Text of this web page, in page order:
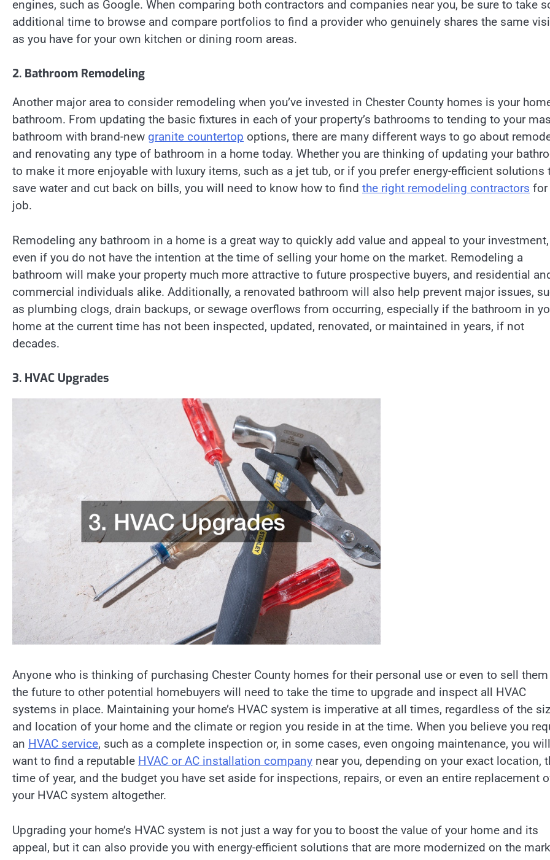
engines, such as Google. When comparing both contractors and companies near you, be sure to take
additional time to browse and compare portfolios to find a provider who genuinely shares the same
as you have for your own kitchen or dining room areas.
2. Bathroom Remodeling
Another major area to consider remodeling when you’ve invested in Chester County homes is your
bathroom. From updating the basic fixtures in each of your property’s bathrooms to tending to your
bathroom with brand-new granite countertop options, there are many different ways to go about
and renovating any type of bathroom in a home today. Whether you are thinking of updating your
to make it more enjoyable with luxury items, such as a jet tub, or if you prefer energy-efficient solutions
save water and cut back on bills, you will need to know how to find the right remodeling contractors for
job.
Remodeling any bathroom in a home is a great way to quickly add value and appeal to your investment,
even if you do not have the intention at the time of selling your home on the market. Remodeling a
bathroom will make your property much more attractive to future prospective buyers, and residential
commercial individuals alike. Additionally, a renovated bathroom will also help prevent major issues,
as plumbing clogs, drain backups, or sewage overflows from occurring, especially if the bathroom in
home at the current time has not been inspected, updated, renovated, or maintained in years, if not
decades.
3. HVAC Upgrades
Anyone who is thinking of purchasing Chester County homes for their personal use or even to sell
the future to other potential homebuyers will need to take the time to upgrade and inspect all HVAC
systems in place. Maintaining your home’s HVAC system is imperative at all times, regardless of the
and location of your home and the climate or region you reside in at the time. When you believe you
an HVAC service, such as a complete inspection or, in some cases, even ongoing maintenance, you will
want to find a reputable HVAC or AC installation company near you, depending on your exact location,
time of year, and the budget you have set aside for inspections, repairs, or even an entire replacement
your HVAC system altogether.
Upgrading your home’s HVAC system is not just a way for you to boost the value of your home and its
appeal, but it can also provide you with energy-efficient solutions that are more modernized on the